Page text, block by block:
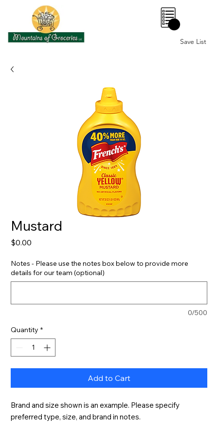
0
Save List
Mustard
$0.00
Notes - Please use the notes box below to provide more
details for our team (optional)
0/500
Quantity *
Add to Cart
Brand and size shown is an example. Please specify
preferred type, size, and brand in notes.